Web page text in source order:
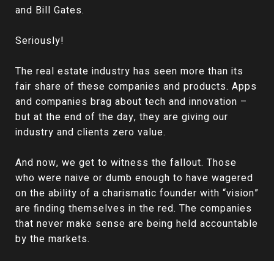
and Bill Gates.
Seriously!
The real estate industry has seen more than its
fair share of these companies and products. Apps
and companies brag about tech and innovation –
but at the end of the day, they are giving our
industry and clients zero value.
And now, we get to witness the fallout. Those
who were naive or dumb enough to have wagered
on the ability of a charismatic founder with “vision”
are finding themselves in the red. The companies
that never make sense are being held accountable
by the markets.